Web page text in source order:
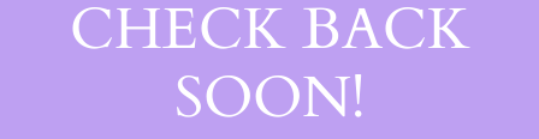
CHECK BACK
SOON!